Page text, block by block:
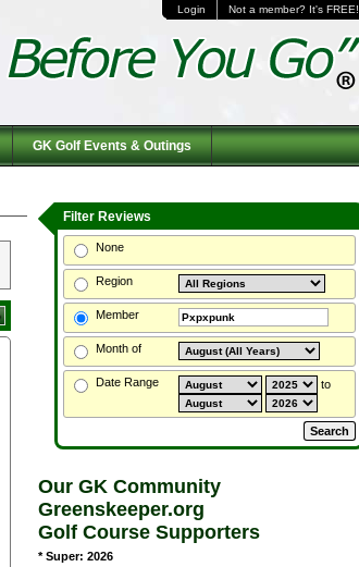
Login Not a member? It's FREE!
GK Golf Events & Outings
Filter Reviews
None
Region
Member
Month of
Date Range to
Our GK Community
Greenskeeper.org
Golf Course Supporters
* Super: 2026